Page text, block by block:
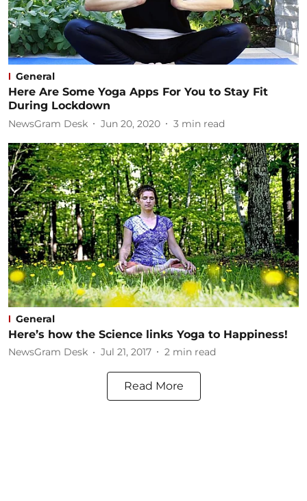
General
Here Are Some Yoga Apps For You to Stay Fit
During Lockdown
NewsGram Desk Jun 20, 2020 3 min read
General
Here’s how the Science links Yoga to Happiness!
NewsGram Desk Jul 21, 2017 2 min read
Read More